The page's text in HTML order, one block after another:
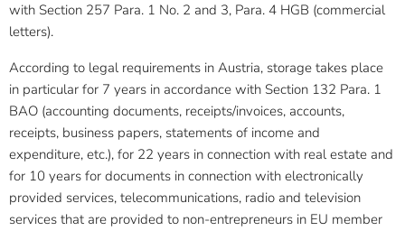
with Section 257 Para. 1 No. 2 and 3, Para. 4 HGB (commercial
letters).
According to legal requirements in Austria, storage takes place
in particular for 7 years in accordance with Section 132 Para. 1
BAO (accounting documents, receipts/invoices, accounts,
receipts, business papers, statements of income and
expenditure, etc.), for 22 years in connection with real estate and
for 10 years for documents in connection with electronically
provided services, telecommunications, radio and television
services that are provided to non-entrepreneurs in EU member